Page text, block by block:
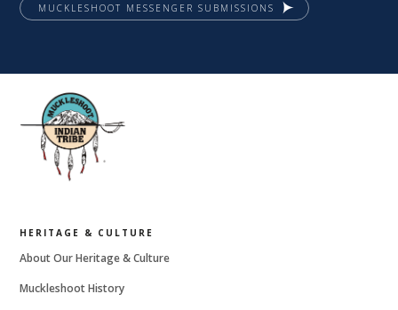
MUCKLESHOOT MESSENGER SUBMISSIONS
HERITAGE & CULTURE
About Our Heritage & Culture
Muckleshoot History